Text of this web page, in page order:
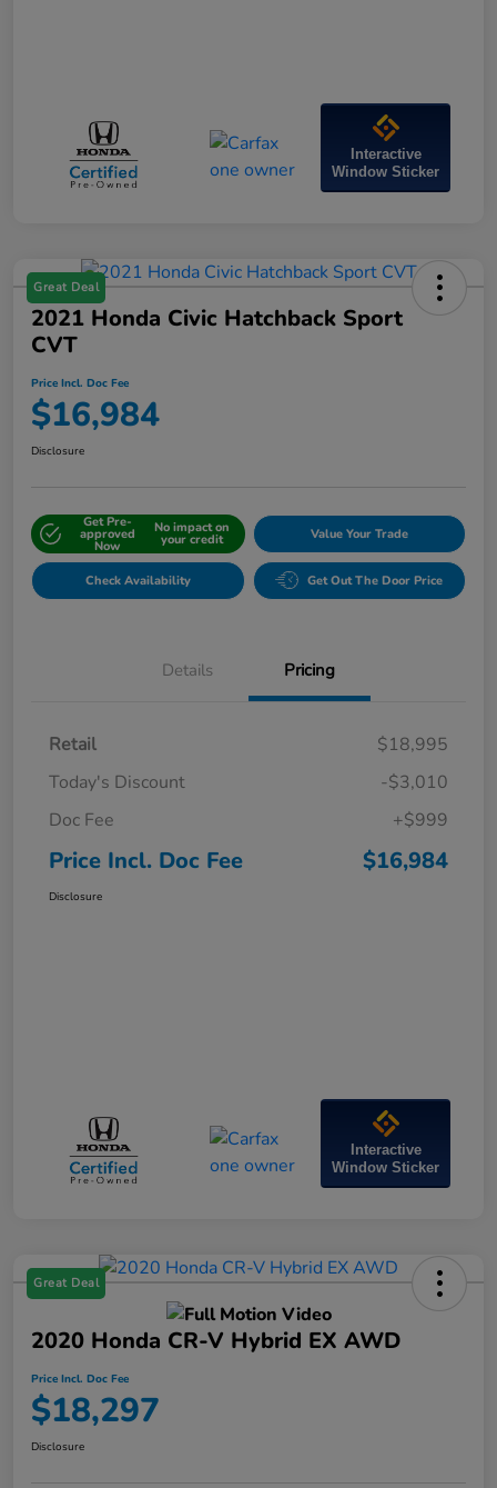
Interactive
Window Sticker
Great Deal
2021 Honda Civic Hatchback Sport
CVT
Price Incl. Doc Fee
$16,984
Disclosure
Get Pre-
approved
Now
No impact on
your credit Value Your Trade
Check Availability Get Out The Door Price
Details Pricing
Retail
$18,995
Today's Discount
-$3,010
Doc Fee
+$999
Price Incl. Doc Fee $16,984
Disclosure
Interactive
Window Sticker
Great Deal
2020 Honda CR-V Hybrid EX AWD
Price Incl. Doc Fee
$18,297
Disclosure